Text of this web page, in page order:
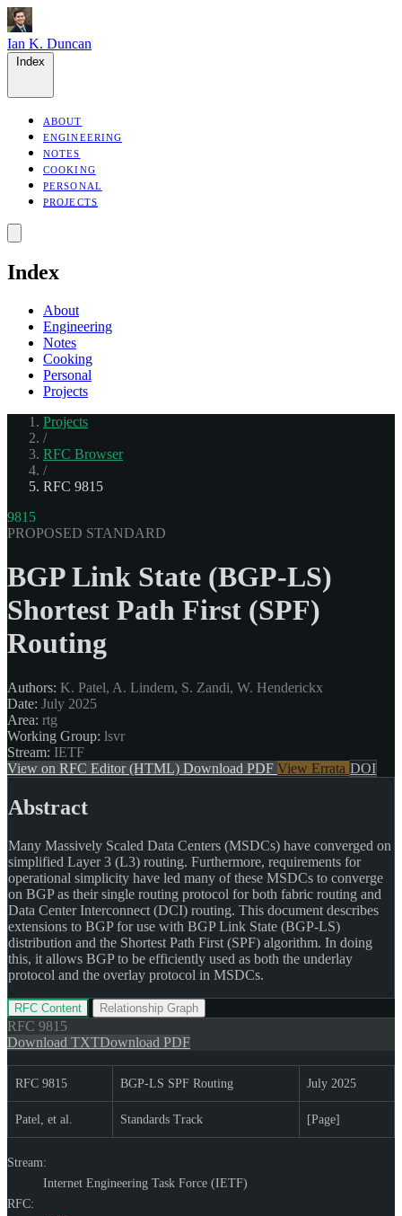
Ian K. Duncan
ABOUT
ENGINEERING
NOTES
COOKING
PERSONAL
PROJECTS
Index
About
Engineering
Notes
Cooking
Personal
Projects
Projects
/
RFC Browser
/
RFC 9815
9815
PROPOSED STANDARD
BGP Link State (BGP-LS)
Shortest Path First (SPF)
Routing
Authors: K. Patel, A. Lindem, S. Zandi, W. Henderickx
Date: July 2025
Area: rtg
Working Group: lsvr
Stream: IETF
View on RFC Editor (HTML) Download PDF View Errata DOI
Abstract
Many Massively Scaled Data Centers (MSDCs) have converged on
simplified Layer 3 (L3) routing. Furthermore, requirements for
operational simplicity have led many of these MSDCs to converge
on BGP as their single routing protocol for both fabric routing and
Data Center Interconnect (DCI) routing. This document describes
extensions to BGP for use with BGP Link State (BGP-LS)
distribution and the Shortest Path First (SPF) algorithm. In doing
this, it allows BGP to be efficiently used as both the underlay
protocol and the overlay protocol in MSDCs.
RFC Content Relationship Graph
RFC 9815
Download TXTDownload PDF
RFC 9815 BGP-LS SPF Routing July 2025
Patel, et al. Standards Track [Page]
Stream:
Internet Engineering Task Force (IETF)
RFC: